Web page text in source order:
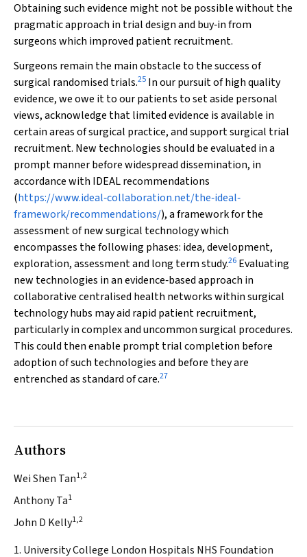
Obtaining such evidence might not be possible without the
pragmatic approach in trial design and buy‐in from
surgeons which improved patient recruitment.
Surgeons remain the main obstacle to the success of
surgical randomised trials.25 In our pursuit of high quality
evidence, we owe it to our patients to set aside personal
views, acknowledge that limited evidence is available in
certain areas of surgical practice, and support surgical trial
recruitment. New technologies should be evaluated in a
prompt manner before widespread dissemination, in
accordance with IDEAL recommendations
(https://www.ideal‐collaboration.net/the‐ideal‐
framework/recommendations/), a framework for the
assessment of new surgical technology which
encompasses the following phases: idea, development,
exploration, assessment and long term study.26 Evaluating
new technologies in an evidence‐based approach in
collaborative centralised health networks within surgical
technology hubs may aid rapid patient recruitment,
particularly in complex and uncommon surgical procedures.
This could then enable prompt trial completion before
adoption of such technologies and before they are
entrenched as standard of care.27
Authors
Wei Shen Tan1,2
Anthony Ta1
John D Kelly1,2
1. University College London Hospitals NHS Foundation